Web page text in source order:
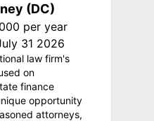
(DC)
per year
31 2026
law firm's
on
finance
opportunity
attorneys,